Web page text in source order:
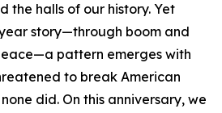
the halls of our history. Yet
story—through boom and
pattern emerges with
to break American
did. On this anniversary, we